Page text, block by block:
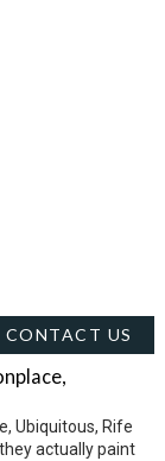
CONTACT US
Ubiquitous, Rife
actually paint